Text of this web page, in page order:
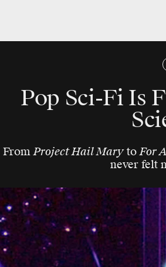
Pop Sci-Fi Is
FromProject Hail MarytoFor
never felt